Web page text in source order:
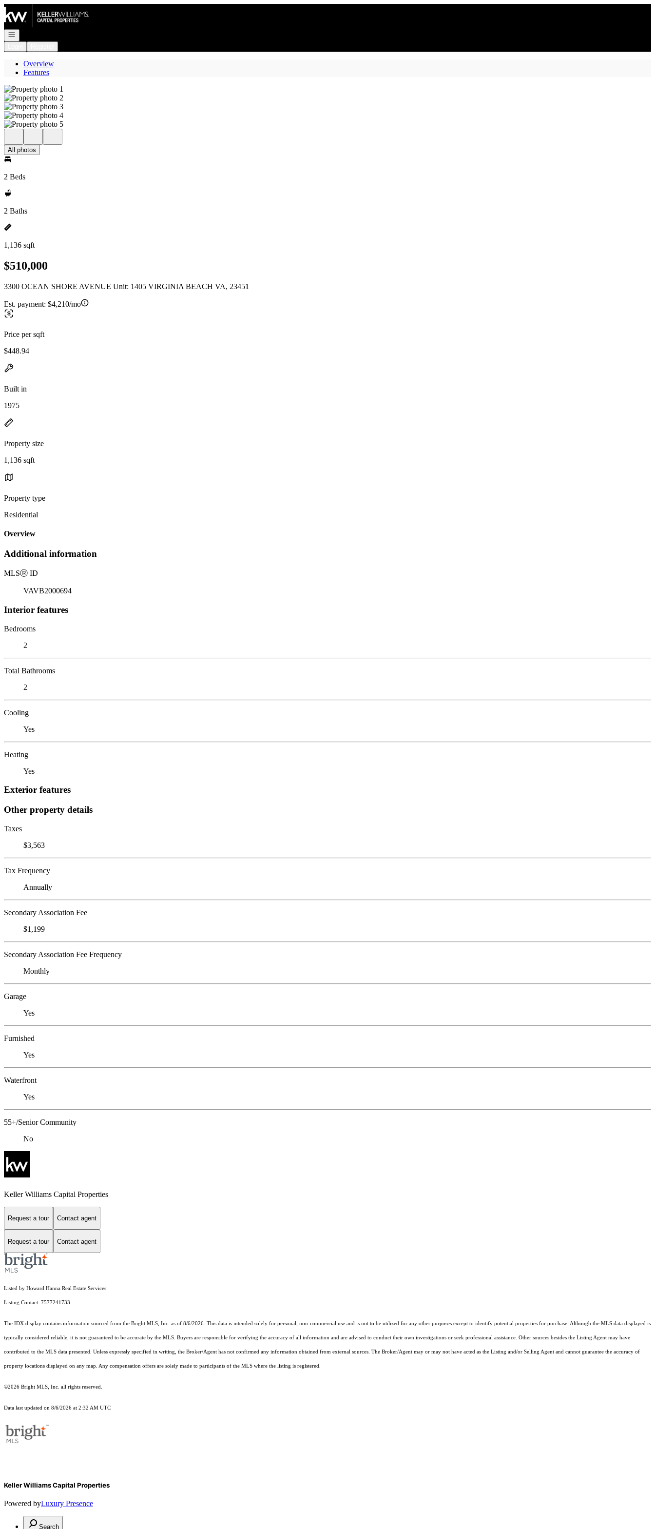
Go to: Homepage
Open navigation
Overview
Features
All photos
2 Beds
2 Baths
1,136 sqft
$510,000
3300 OCEAN SHORE AVENUE Unit: 1405 VIRGINIA BEACH VA, 23451
Est. payment: $4,210/mo
Price per sqft
$448.94
Built in
1975
Property size
1,136 sqft
Property type
Residential
Overview
Additional information
MLSⓇ ID
VAVB2000694
Interior features
Bedrooms
2
Total Bathrooms
2
Cooling
Yes
Heating
Yes
Exterior features
Other property details
Taxes
$3,563
Tax Frequency
Annually
Secondary Association Fee
$1,199
Secondary Association Fee Frequency
Monthly
Garage
Yes
Furnished
Yes
Waterfront
Yes
55+/Senior Community
No
Keller Williams Capital Properties
Request a tour Contact agent
Request a tour Contact agent
Listed by Howard Hanna Real Estate Services
Listing Contact: 7577241733
The IDX display contains information sourced from the Bright MLS, Inc. as of 8/6/2026. This data is intended solely for personal, non-commercial use and is not to be utilized for any other purposes except to identify potential properties for purchase. Although the MLS data displayed is
typically considered reliable, it is not guaranteed to be accurate by the MLS. Buyers are responsible for verifying the accuracy of all information and are advised to conduct their own investigations or seek professional assistance. Other sources besides the Listing Agent may have
contributed to the MLS data presented. Unless expressly specified in writing, the Broker/Agent has not confirmed any information obtained from external sources. The Broker/Agent may or may not have acted as the Listing and/or Selling Agent and cannot guarantee the accuracy of
property locations displayed on any map. Any compensation offers are solely made to participants of the MLS where the listing is registered.
©2026 Bright MLS, Inc. all rights reserved.
Data last updated on 8/6/2026 at 2:32 AM UTC
Keller Williams Capital Properties
Powered byLuxury Presence
Search